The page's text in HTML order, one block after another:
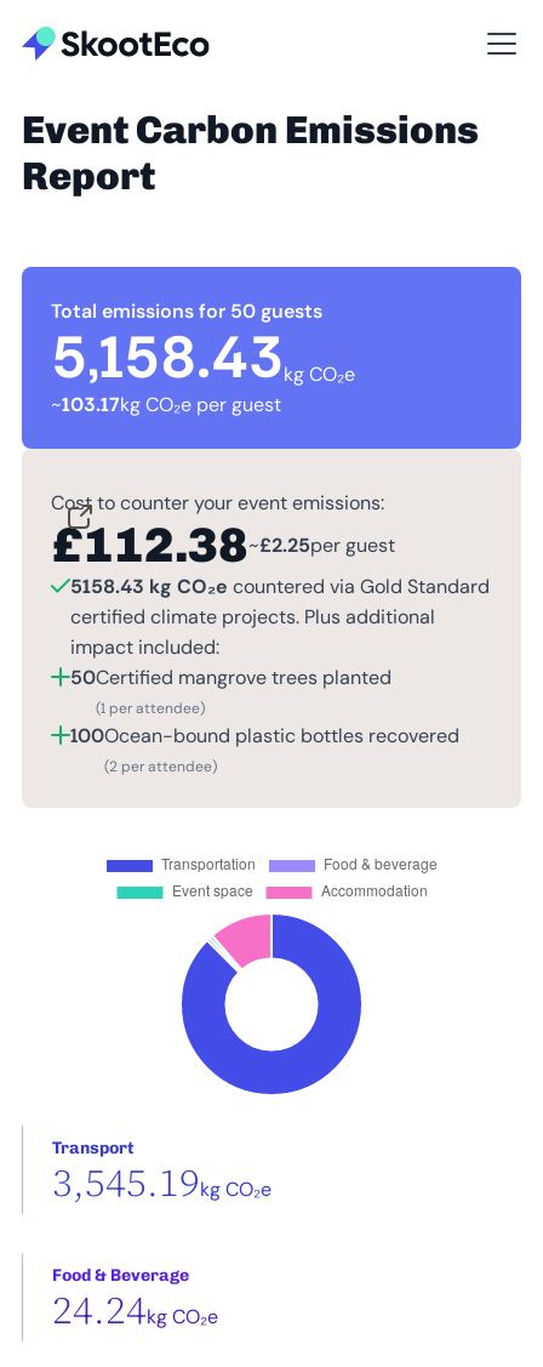
Event Carbon Emissions
Report
Total emissions for 50 guests
5,158.43kg CO₂e
~103.17kg CO₂e per guest
Cost to counter your event emissions:
£112.38~£2.25per guest
5158.43 kg CO₂e countered via Gold Standard
certified climate projects. Plus additional
impact included:
50Certified mangrove trees planted
(1 per attendee)
100Ocean-bound plastic bottles recovered
(2 per attendee)
Transport
3,545.19kg CO₂e
Food & Beverage
24.24kg CO₂e